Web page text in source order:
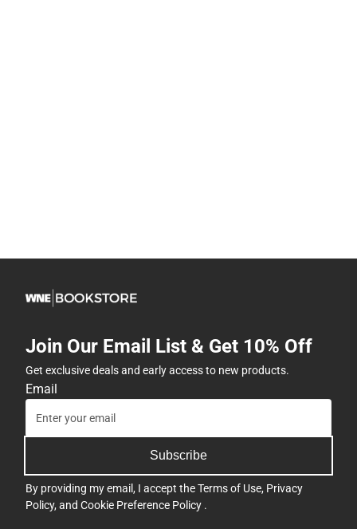
Join Our Email List & Get 10% Off
Get exclusive deals and early access to new products.
Email
Subscribe
By providing my email, I accept theTerms of Use, Privacy
Policy, and Cookie Preference Policy .